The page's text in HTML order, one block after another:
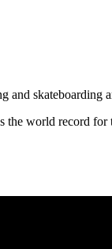
and
world record